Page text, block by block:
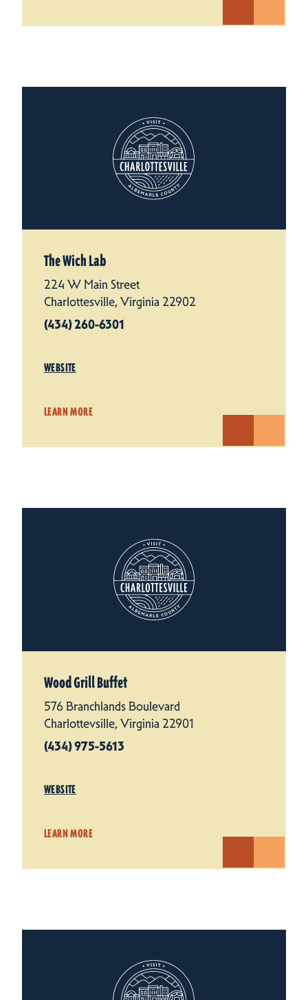
The Wich Lab
224 W Main Street
Charlottesville, Virginia 22902
(434) 260-6301
WEBSITE
LEARN MORE
Wood Grill Buffet
576 Branchlands Boulevard
Charlottevsille, Virginia 22901
(434) 975-5613
WEBSITE
LEARN MORE